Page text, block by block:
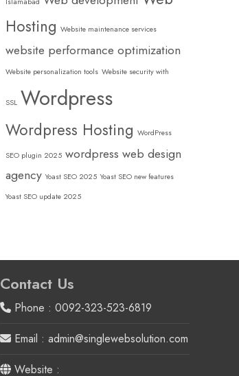
Hosting Website maintenance services
website performance optimization
Website personalization tools Website security with
SSL Wordpress
Wordpress Hosting WordPress
SEO plugin 2025 wordpress web design
agency Yoast SEO 2025 Yoast SEO new features
Yoast SEO update 2025
Contact Us
Phone : 0092-323-523-6819
Email : admin@singlewebsolution.com
Website :